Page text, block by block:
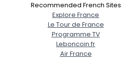
Recommended French Sites
Explore France
Le Tour de France
Programme TV
Leboncoin.fr
Air France